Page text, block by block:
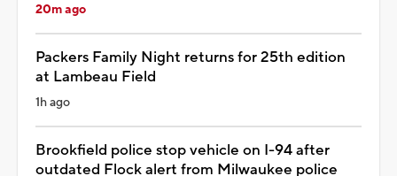
20m ago
Packers Family Night returns for 25th edition
at Lambeau Field
1h ago
Brookfield police stop vehicle on I-94 after
outdated Flock alert from Milwaukee police